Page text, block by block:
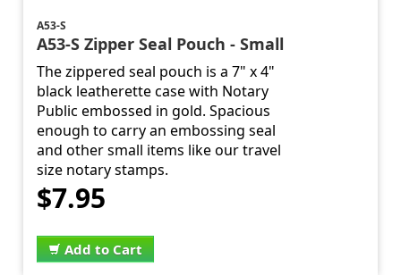
A53-S
A53-S Zipper Seal Pouch - Small
The zippered seal pouch is a 7" x 4"
black leatherette case with Notary
Public embossed in gold. Spacious
enough to carry an embossing seal
and other small items like our travel
size notary stamps.
$7.95
Add to Cart